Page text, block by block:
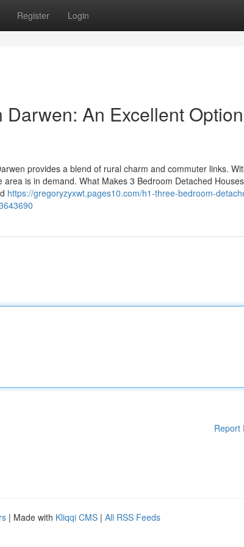
Register Login
An Excellent Option
provides a blend of rural charm and commuter links.
is in demand. What Makes 3 Bedroom Detached Houses
https://gregoryzyxwt.pages10.com/h1-three-bedroom-
Report
| Made with Kliqqi CMS | All RSS Feeds